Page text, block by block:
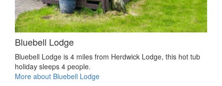
Bluebell Lodge
Bluebell Lodge is 4 miles from Herdwick Lodge, this hot tub
holiday sleeps 4 people.
More about Bluebell Lodge